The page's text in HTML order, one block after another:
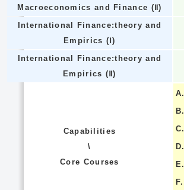
Macroeconomics and Finance (Ⅱ)
International Finance:theory and
Empirics (Ⅰ)
International Finance:theory and
Empirics (Ⅱ)
Capabilities
\
Core Courses
A.
B.
C.
D.
E.
F.